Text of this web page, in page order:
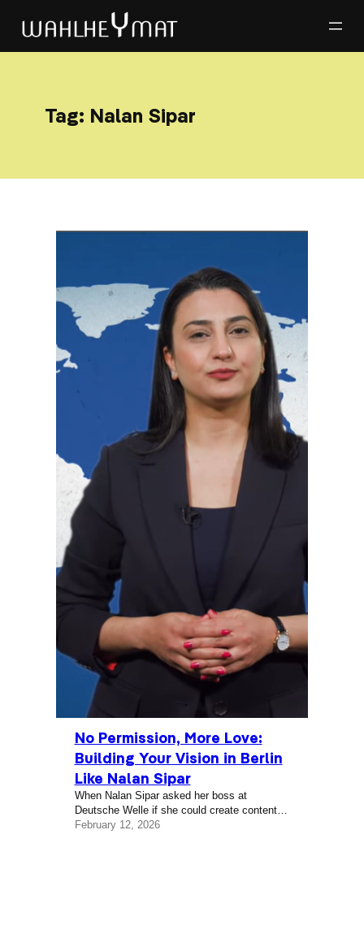
Tag: Nalan Sipar
No Permission, More Love:
Building Your Vision in Berlin
Like Nalan Sipar
When Nalan Sipar asked her boss at
Deutsche Welle if she could create content in
Turkish to help inform the German-Turkish
February 12, 2026